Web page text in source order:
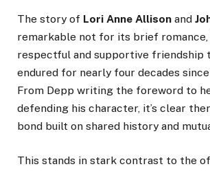
The story of Lori Anne Allison and
remarkable not for its brief
respectful and supportive friendship
endured for nearly four decades
From Depp writing the foreword to
defending his character, it’s clear
bond built on shared history and
This stands in stark contrast to the